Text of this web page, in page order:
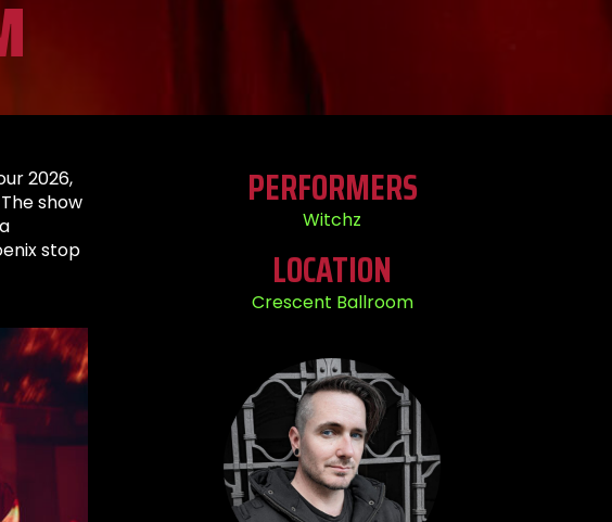
2026,
show
stop
PERFORMERS
Witchz
LOCATION
Crescent Ballroom